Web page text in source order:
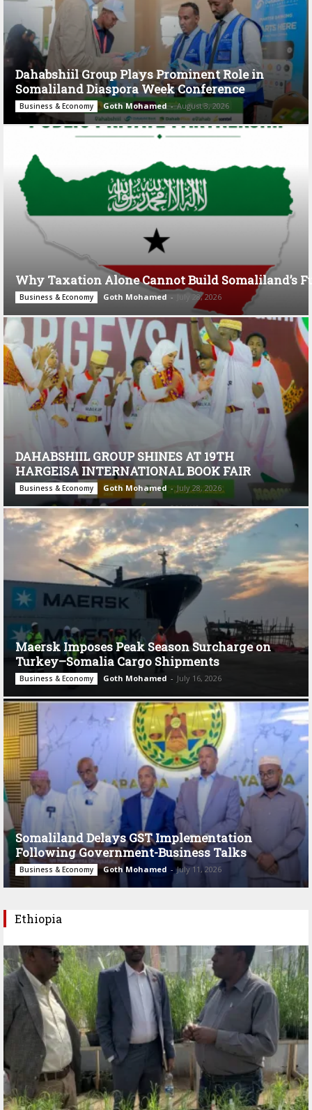
Dahabshiil Group Plays Prominent Role in
Somaliland Diaspora Week Conference
Business & Economy Goth Mohamed - August 3, 2026
Why Taxation Alone Cannot Build Somaliland’s
Business & Economy Goth Mohamed - July 28, 2026
DAHABSHIIL GROUP SHINES AT 19TH
HARGEISA INTERNATIONAL BOOK FAIR
Business & Economy Goth Mohamed - July 28, 2026
Maersk Imposes Peak Season Surcharge on
Turkey–Somalia Cargo Shipments
Business & Economy Goth Mohamed - July 16, 2026
Somaliland Delays GST Implementation
Following Government-Business Talks
Business & Economy Goth Mohamed - July 11, 2026
Ethiopia